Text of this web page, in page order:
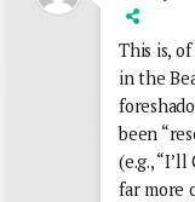
This is,
in the
been
(e.g.,
far more